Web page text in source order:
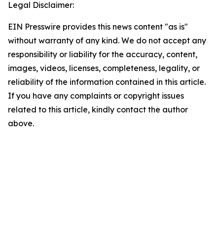
Legal Disclaimer:
EIN Presswire provides this news content "as is"
without warranty of any kind. We do not accept any
responsibility or liability for the accuracy, content,
images, videos, licenses, completeness, legality, or
reliability of the information contained in this article.
If you have any complaints or copyright issues
related to this article, kindly contact the author
above.